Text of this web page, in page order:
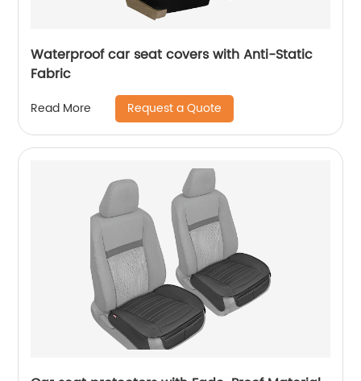
Waterproof car seat covers with Anti-Static
Fabric
Read More Request a Quote